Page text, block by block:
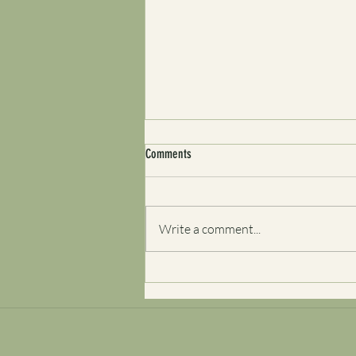
Comments
Write a comment...